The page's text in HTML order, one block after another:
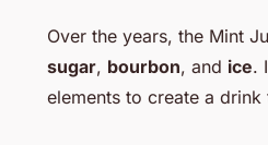
Over the years, the Mint
sugar, bourbon, and ice.
elements to create a drink